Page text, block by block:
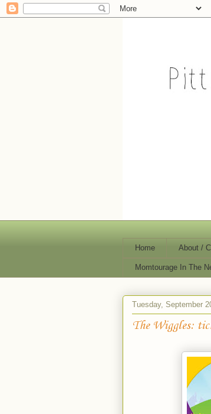
Home About /
Momtourage In The
Tuesday, September
The Wiggles: